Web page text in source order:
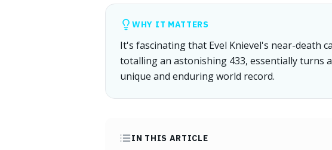
WHY IT MATTERS
It's fascinating that Evel Knievel's near-death
totalling an astonishing 433, essentially turns
unique and enduring world record.
IN THIS ARTICLE